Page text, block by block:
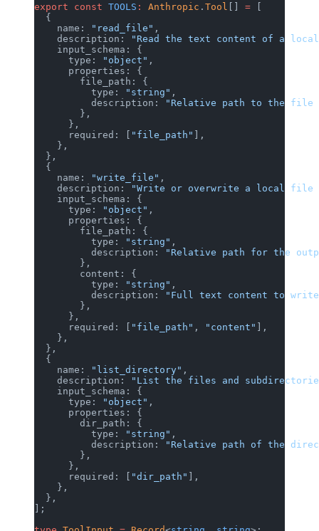
export const TOOLS : Anthropic . Tool =
  {
    name:
"read_file" ,
    description:
"Read the text content of a
    input_schema: {
      type:
"object" ,
      properties: {
        file_path: {
          type:
"string" ,
          description:
"Relative path to the file
        },
      },
      required: [
"file_path"
],
    },
  },
  {
    name:
"write_file" ,
    description:
"Write or overwrite a local file
    input_schema: {
      type:
"object" ,
      properties: {
        file_path: {
          type:
"string" ,
          description:
"Relative path for the
        },
        content: {
          type:
"string" ,
          description:
"Full text content to
        },
      },
      required: [
"file_path" , "content"
],
    },
  },
  {
    name:
"list_directory" ,
    description:
"List the files and
    input_schema: {
      type:
"object" ,
      properties: {
        dir_path: {
          type:
"string" ,
          description:
"Relative path of the
        },
      },
      required: [
"dir_path"
],
    },
  },
];